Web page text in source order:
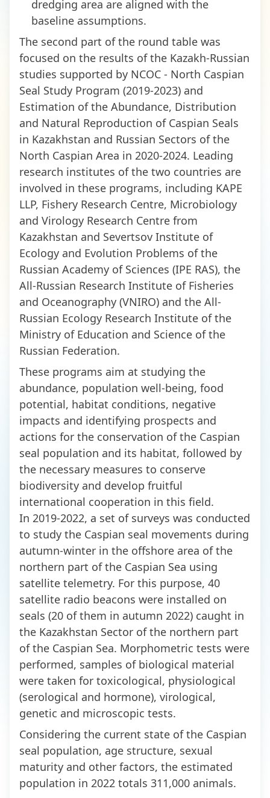
dredging area are aligned with the
baseline assumptions.
The second part of the round table was
focused on the results of the Kazakh-Russian
studies supported by NCOC - North Caspian
Seal Study Program (2019-2023) and
Estimation of the Abundance, Distribution
and Natural Reproduction of Caspian Seals
in Kazakhstan and Russian Sectors of the
North Caspian Area in 2020-2024. Leading
research institutes of the two countries are
involved in these programs, including KAPE
LLP, Fishery Research Centre, Microbiology
and Virology Research Centre from
Kazakhstan and Severtsov Institute of
Ecology and Evolution Problems of the
Russian Academy of Sciences (IPE RAS), the
All-Russian Research Institute of Fisheries
and Oceanography (VNIRO) and the All-
Russian Ecology Research Institute of the
Ministry of Education and Science of the
Russian Federation.
These programs aim at studying the
abundance, population well-being, food
potential, habitat conditions, negative
impacts and identifying prospects and
actions for the conservation of the Caspian
seal population and its habitat, followed by
the necessary measures to conserve
biodiversity and develop fruitful
international cooperation in this field.
In 2019-2022, a set of surveys was conducted
to study the Caspian seal movements during
autumn-winter in the offshore area of the
northern part of the Caspian Sea using
satellite telemetry. For this purpose, 40
satellite radio beacons were installed on
seals (20 of them in autumn 2022) caught in
the Kazakhstan Sector of the northern part
of the Caspian Sea. Morphometric tests were
performed, samples of biological material
were taken for toxicological, physiological
(serological and hormone), virological,
genetic and microscopic tests.
Considering the current state of the Caspian
seal population, age structure, sexual
maturity and other factors, the estimated
population in 2022 totals 311,000 animals.